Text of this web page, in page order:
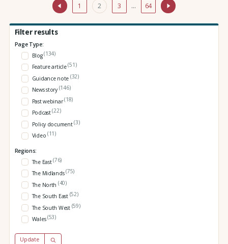
1 2 3 … 64
Filter results
Page Type:
Blog(134)
Feature article(51)
Guidance note (32)
News story (146)
Past webinar(18)
Podcast(22)
Policy document(3)
Video (11)
Regions:
The East(76)
The Midlands(75)
The North (40)
The South East (52)
The South West (59)
Wales(53)
Update